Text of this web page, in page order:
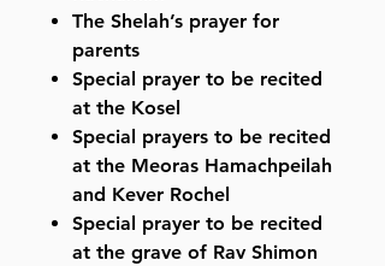
The Shelah’s prayer for
parents
Special prayer to be recited
at the Kosel
Special prayers to be recited
at the Meoras Hamachpeilah
and Kever Rochel
Special prayer to be recited
at the grave of Rav Shimon